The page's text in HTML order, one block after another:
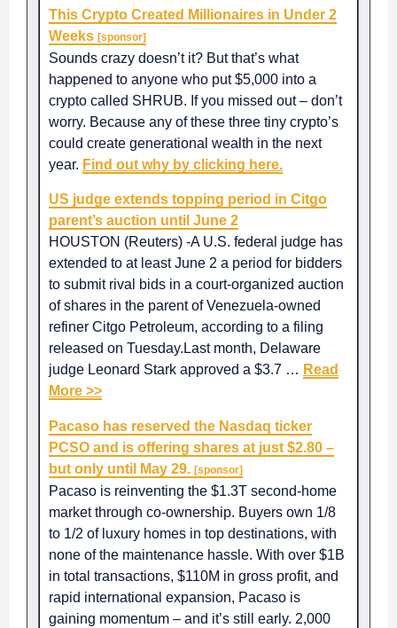
This Crypto Created Millionaires in Under 2
Weeks [sponsor]
Sounds crazy doesn’t it? But that’s what
happened to anyone who put $5,000 into a
crypto called SHRUB. If you missed out – don’t
worry. Because any of these three tiny crypto’s
could create generational wealth in the next
year. Find out why by clicking here.
US judge extends topping period in Citgo
parent’s auction until June 2
HOUSTON (Reuters) -A U.S. federal judge has
extended to at least June 2 a period for bidders
to submit rival bids in a court-organized auction
of shares in the parent of Venezuela-owned
refiner Citgo Petroleum, according to a filing
released on Tuesday.Last month, Delaware
judge Leonard Stark approved a $3.7 … Read
More >>
Pacaso has reserved the Nasdaq ticker
PCSO and is offering shares at just $2.80 –
but only until May 29. [sponsor]
Pacaso is reinventing the $1.3T second-home
market through co-ownership. Buyers own 1/8
to 1/2 of luxury homes in top destinations, with
none of the maintenance hassle. With over $1B
in total transactions, $110M in gross profit, and
rapid international expansion, Pacaso is
gaining momentum – and it’s still early. 2,000